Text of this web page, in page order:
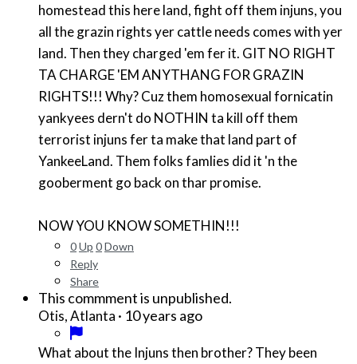
homestead this here land, fight off them injuns, you
all the grazin rights yer cattle needs comes with yer
land. Then they charged 'em fer it. GIT NO RIGHT
TA CHARGE 'EM ANYTHANG FOR GRAZIN
RIGHTS!!! Why? Cuz them homosexual fornicatin
yankyees dern't do NOTHIN ta kill off them
terrorist injuns fer ta make that land part of
YankeeLand. Them folks famlies did it 'n the
gooberment go back on thar promise.
NOW YOU KNOW SOMETHIN!!!
0Up 0Down
Reply
Share
This commment is unpublished.
Otis, Atlanta · 10 years ago
What about the Injuns then brother? They been